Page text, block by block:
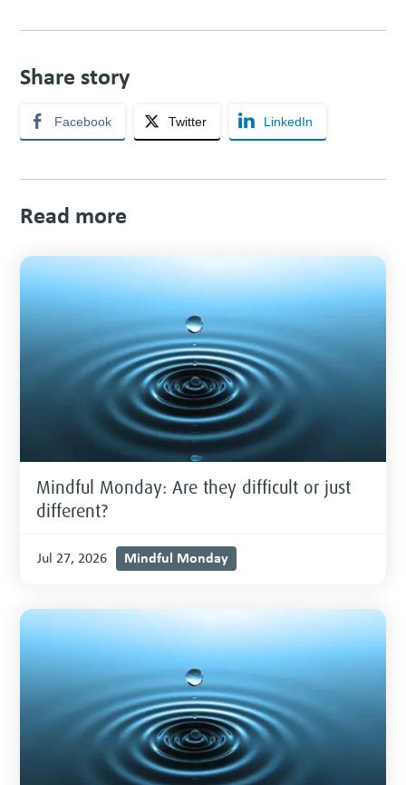
Share story
Facebook Twitter LinkedIn
Read more
Mindful Monday: Are they difficult or just
different?
Jul 27, 2026 Mindful Monday